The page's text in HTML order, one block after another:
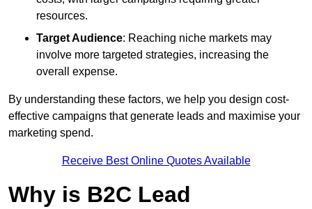
resources.
Target Audience: Reaching niche markets may
involve more targeted strategies, increasing the
overall expense.
By understanding these factors, we help you design cost-
effective campaigns that generate leads and maximise your
marketing spend.
Receive Best Online Quotes Available
Why is B2C Lead